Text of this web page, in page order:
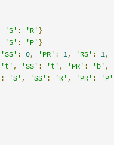
'S' : 'R' }
'S' : 'P' }
'SS' : 0, 'PR' : 1, 'RS' : 1,
't' , 'SS' : 't' , 'PR' : 'b' ,
: 'S' , 'SS' : 'R' , 'PR' : 'P'